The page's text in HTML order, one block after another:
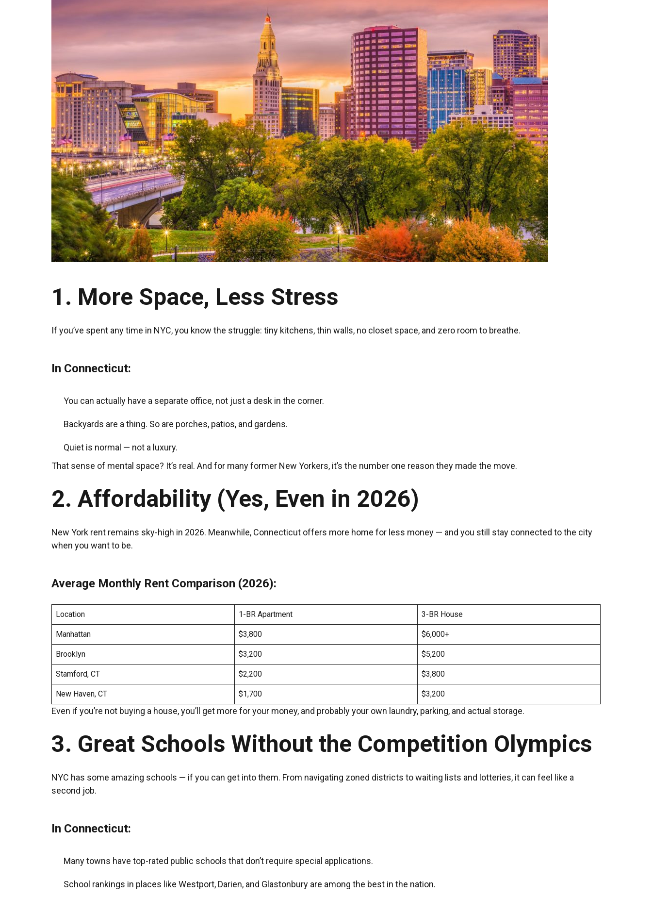
1. More Space, Less Stress
If you’ve spent any time in NYC, you know the struggle: tiny kitchens, thin walls, no closet space, and zero room to breathe.
In Connecticut:
You can actually have a separate office, not just a desk in the corner.
Backyards are a thing. So are porches, patios, and gardens.
Quiet is normal — not a luxury.
That sense of mental space? It’s real. And for many former New Yorkers, it’s the number one reason they made the move.
2. Affordability (Yes, Even in 2026)
New York rent remains sky-high in 2026. Meanwhile, Connecticut offers more home for less money — and you still stay connected to the city
when you want to be.
Average Monthly Rent Comparison (2026):
Location 1-BR Apartment 3-BR House
Manhattan $3,800 $6,000+
Brooklyn $3,200 $5,200
Stamford, CT $2,200 $3,800
New Haven, CT $1,700 $3,200
Even if you’re not buying a house, you’ll get more for your money, and probably your own laundry, parking, and actual storage.
3. Great Schools Without the Competition Olympics
NYC has some amazing schools — if you can get into them. From navigating zoned districts to waiting lists and lotteries, it can feel like a
second job.
In Connecticut:
Many towns have top-rated public schools that don’t require special applications.
School rankings in places like Westport, Darien, and Glastonbury are among the best in the nation.